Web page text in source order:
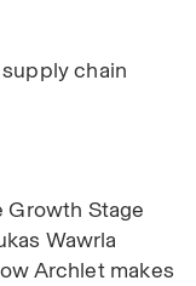
chain
Growth Stage
Wawrla
Archlet makes